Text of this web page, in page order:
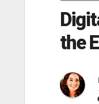
the